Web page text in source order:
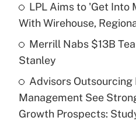
purposes of an HSA?
Get
Are remote workers
under the Family and
(FMLA)?
LPL Aims to 'Get Into
With Wirehouse,
Merrill Nabs $13B
Stanley
Advisors
Management See
Growth Prospects: